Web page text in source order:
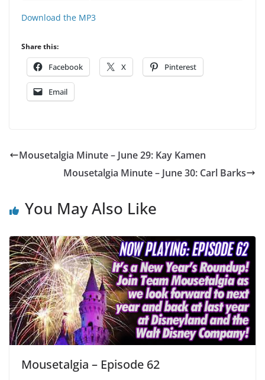
Download the MP3
Share this:
Facebook X Pinterest
Email
Mousetalgia Minute – June 29: Kay Kamen
Mousetalgia Minute – June 30: Carl Barks
You May Also Like
Mousetalgia – Episode 62